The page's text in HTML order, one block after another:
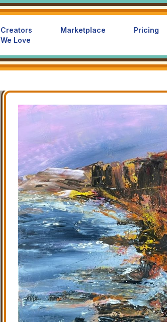
Creators
We Love
Marketplace Pricing